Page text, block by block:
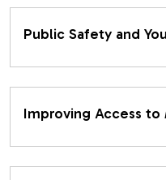
Public Safety and
Improving Access